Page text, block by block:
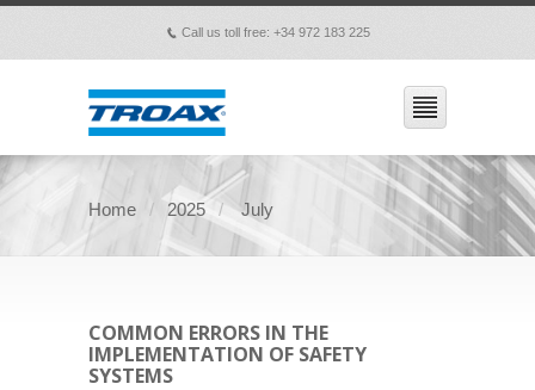
p Call us toll free: +34 972 183 225
Home 2025 July
COMMON ERRORS IN THE
IMPLEMENTATION OF SAFETY
SYSTEMS